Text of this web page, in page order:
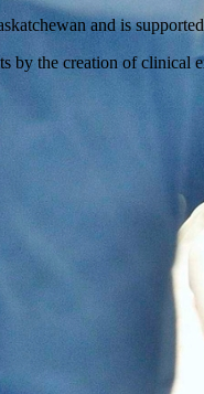
and is
by the creation of